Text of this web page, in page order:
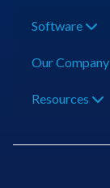
Software
Our Company
Resources